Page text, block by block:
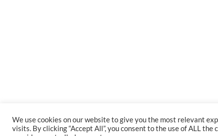
We use cookies on our website to give you the most relevant
visits. By clicking “Accept All”, you consent to the use of ALL